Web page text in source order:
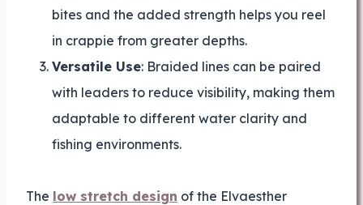
bites and the added strength helps you reel
in crappie from greater depths.
Versatile Use: Braided lines can be paired
with leaders to reduce visibility, making them
adaptable to different water clarity and
fishing environments.
The low stretch design of the Elvaesther